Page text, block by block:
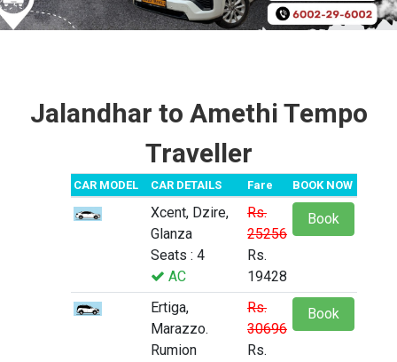
Jalandhar to Amethi Tempo
Traveller
CAR MODEL CAR DETAILS Fare BOOK NOW
Xcent, Dzire,
Glanza
Seats : 4
AC
Rs.
25256
Rs.
19428
Book
Ertiga,
Marazzo.
Rumion
Rs.
30696
Rs.
Book